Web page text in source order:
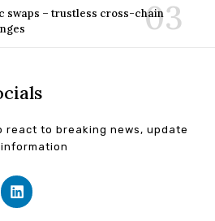
swaps – trustless cross-chain
react to breaking news, update